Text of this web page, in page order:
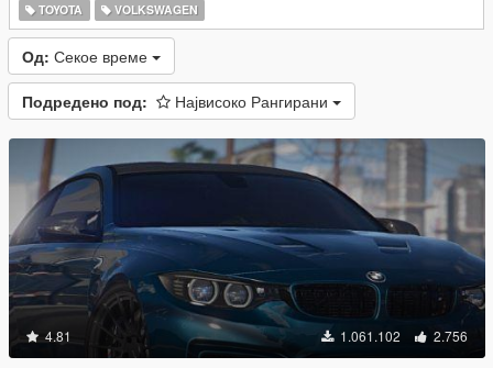
TOYOTA
VOLKSWAGEN
Од: Секое време
Подредено под: Највисоко Рангирани
4.81 1.061.102 2.756